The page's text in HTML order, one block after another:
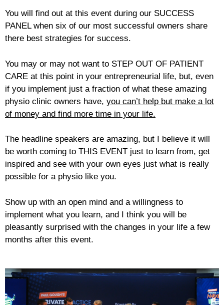
You will find out at this event during our SUCCESS
PANEL when six of our most successful owners share
there best strategies for success.
You may or may not want to STEP OUT OF PATIENT
CARE at this point in your entrepreneurial life, but, even
if you implement just a fraction of what these amazing
physio clinic owners have, you can’t help but make a lot
of money and find more time in your life.
The headline speakers are amazing, but I believe it will
be worth coming to THIS EVENT just to learn from, get
inspired and see with your own eyes just what is really
possible for a physio like you.
Show up with an open mind and a willingness to
implement what you learn, and I think you will be
pleasantly surprised with the changes in your life a few
months after this event.